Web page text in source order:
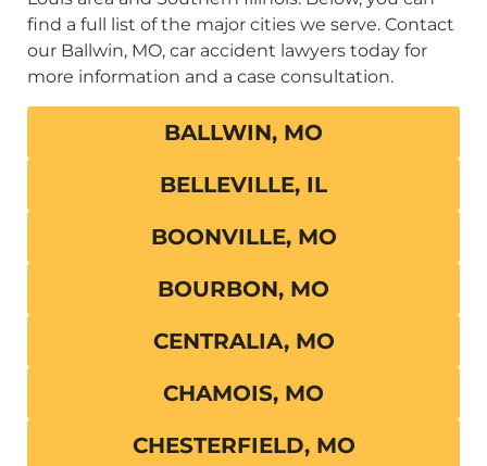
find a full list of the major cities we serve. Contact
our Ballwin, MO, car accident lawyers today for
more information and a case consultation.
BALLWIN, MO
BELLEVILLE, IL
BOONVILLE, MO
BOURBON, MO
CENTRALIA, MO
CHAMOIS, MO
CHESTERFIELD, MO